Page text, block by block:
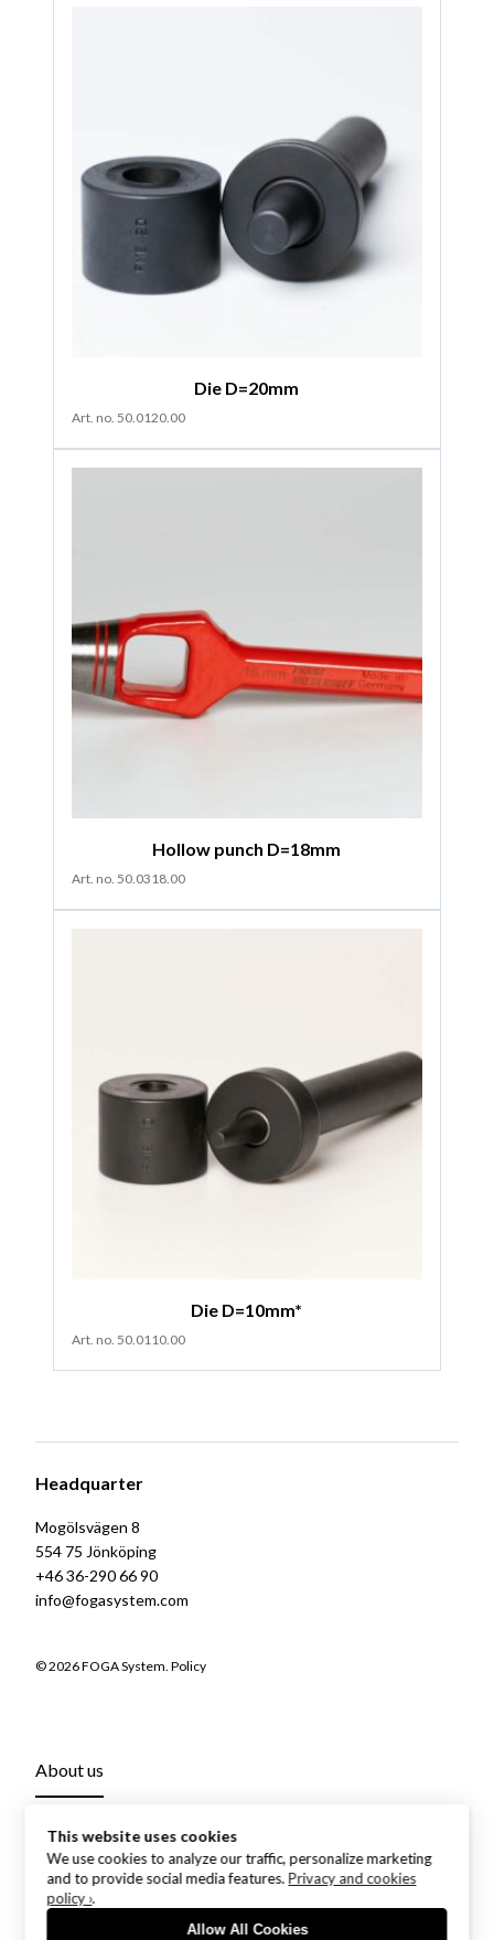
Die D=20mm
Art. no. 50.0120.00
Hollow punch D=18mm
Art. no. 50.0318.00
Die D=10mm*
Art. no. 50.0110.00
Headquarter
Mogölsvägen 8
554 75 Jönköping
+46 36-290 66 90
info@fogasystem.com
© 2026 FOGA System. Policy
About us
This website uses cookies
We use cookies to analyze our traffic, personalize marketing
and to provide social media features.Privacy and cookies
policy ›.
Allow All Cookies